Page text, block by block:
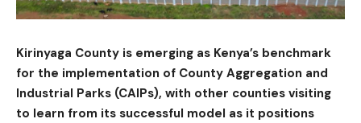
Kirinyaga County is emerging as Kenya’s benchmark
for the implementation of County Aggregation and
Industrial Parks (CAIPs), with other counties visiting
to learn from its successful model as it positions